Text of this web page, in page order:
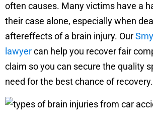
often causes. Many victims have a
their case alone, especially when
aftereffects of a brain injury. Our
lawyercan help you recover fair
claim so you can secure the quality
need for the best chance of recovery.